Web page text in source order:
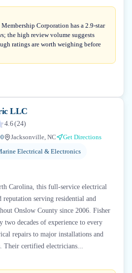
Corporation has a 2.9-star
the high review volume suggests
ratings are worth weighing before
LLC
4.6(24)
Jacksonville, NC
Get Directions
Electrical & Electronics
Carolina, this full-service electrical
serving residential and
Onslow County since 2006. Fisher
decades of experience to every
repairs to major installations and
Their certified electricians...